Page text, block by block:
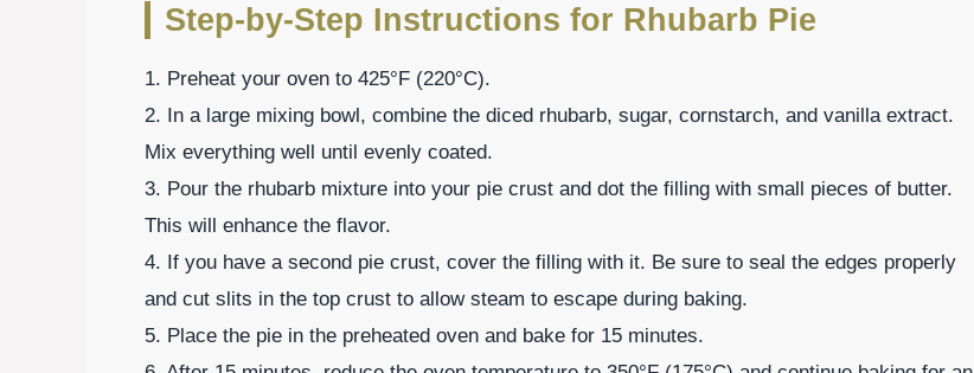
Step-by-Step Instructions for Rhubarb Pie
1. Preheat your oven to 425°F (220°C).
2. In a large mixing bowl, combine the diced rhubarb, sugar, cornstarch, and vanilla extract.
Mix everything well until evenly coated.
3. Pour the rhubarb mixture into your pie crust and dot the filling with small pieces of butter.
This will enhance the flavor.
4. If you have a second pie crust, cover the filling with it. Be sure to seal the edges properly
and cut slits in the top crust to allow steam to escape during baking.
5. Place the pie in the preheated oven and bake for 15 minutes.